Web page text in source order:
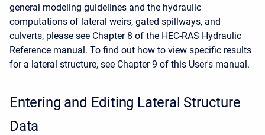
general modeling guidelines and the hydraulic
computations of lateral weirs, gated spillways, and
culverts, please see Chapter 8 of the HEC-RAS Hydraulic
Reference manual. To find out how to view specific results
for a lateral structure, see Chapter 9 of this User's manual.
Entering and Editing Lateral Structure
Data